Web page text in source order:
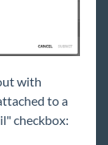
with
to a
checkbox: